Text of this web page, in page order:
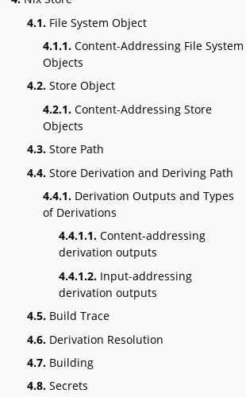
4.1. File System Object
4.1.1. Content-Addressing File System
Objects
4.2. Store Object
4.2.1. Content-Addressing Store
Objects
4.3. Store Path
4.4. Store Derivation and Deriving Path
4.4.1. Derivation Outputs and Types
of Derivations
4.4.1.1. Content-addressing
derivation outputs
4.4.1.2. Input-addressing
derivation outputs
4.5. Build Trace
4.6. Derivation Resolution
4.7. Building
4.8. Secrets